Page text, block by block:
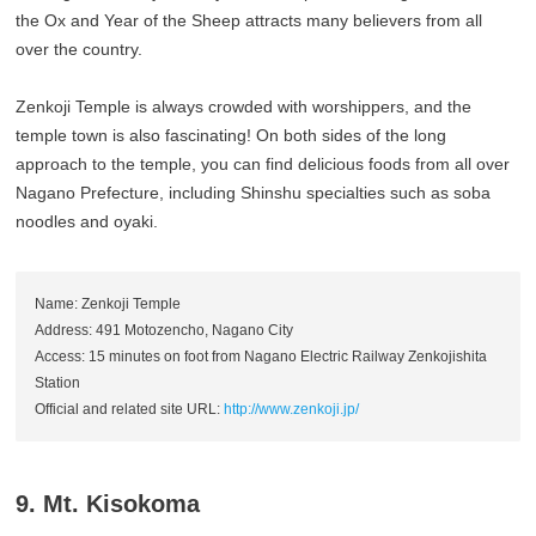
the Ox and Year of the Sheep attracts many believers from all
over the country.
Zenkoji Temple is always crowded with worshippers, and the
temple town is also fascinating! On both sides of the long
approach to the temple, you can find delicious foods from all over
Nagano Prefecture, including Shinshu specialties such as soba
noodles and oyaki.
Name: Zenkoji Temple
Address: 491 Motozencho, Nagano City
Access: 15 minutes on foot from Nagano Electric Railway Zenkojishita
Station
Official and related site URL:http://www.zenkoji.jp/
9. Mt. Kisokoma